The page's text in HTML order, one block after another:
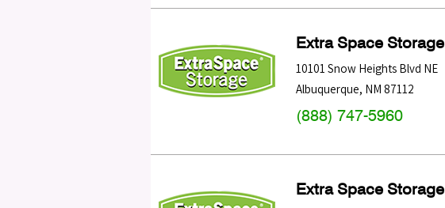
Extra Space Storage
10101 Snow Heights Blvd NE
Albuquerque, NM 87112
(888) 747-5960
Extra Space Storage